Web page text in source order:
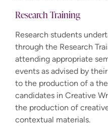
Research Training
Research students
through the Research
attending appropriate
events as advised by
to the production of a
candidates in Creative
the production of
contextual materials.